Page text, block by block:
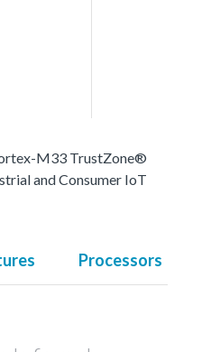
M33 TrustZone®
and Consumer IoT
Processors